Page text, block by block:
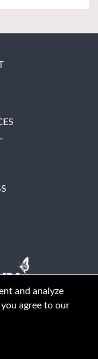
Reserved
and analyze
agree to our